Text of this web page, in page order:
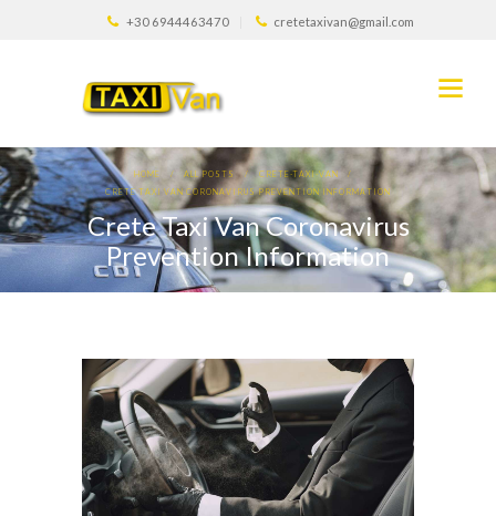
+30 6944463470 cretetaxivan@gmail.com
HOME ALL POSTS
CRETE-TAXI-VAN
CRETE TAXI VAN CORONAVIRUS PREVENTION INFORMATION
Crete Taxi Van Coronavirus
Prevention Information